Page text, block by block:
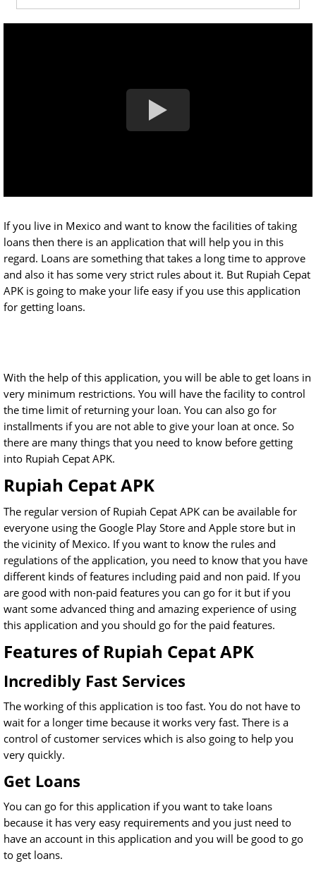
If you live in Mexico and want to know the facilities of taking
loans then there is an application that will help you in this
regard. Loans are something that takes a long time to approve
and also it has some very strict rules about it. But Rupiah Cepat
APK is going to make your life easy if you use this application
for getting loans.
With the help of this application, you will be able to get loans in
very minimum restrictions. You will have the facility to control
the time limit of returning your loan. You can also go for
installments if you are not able to give your loan at once. So
there are many things that you need to know before getting
into Rupiah Cepat APK.
Rupiah Cepat APK
The regular version of Rupiah Cepat APK can be available for
everyone using the Google Play Store and Apple store but in
the vicinity of Mexico. If you want to know the rules and
regulations of the application, you need to know that you have
different kinds of features including paid and non paid. If you
are good with non-paid features you can go for it but if you
want some advanced thing and amazing experience of using
this application and you should go for the paid features.
Features of Rupiah Cepat APK
Incredibly Fast Services
The working of this application is too fast. You do not have to
wait for a longer time because it works very fast. There is a
control of customer services which is also going to help you
very quickly.
Get Loans
You can go for this application if you want to take loans
because it has very easy requirements and you just need to
have an account in this application and you will be good to go
to get loans.